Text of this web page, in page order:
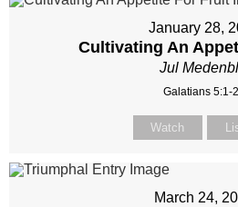
January 28,
Cultivating An
Jul
Galatians 5:1-
Watch
March 24,